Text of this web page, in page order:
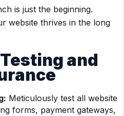
is just the beginning.
website thrives in the long
and
Meticulously test all website
forms, payment gateways,